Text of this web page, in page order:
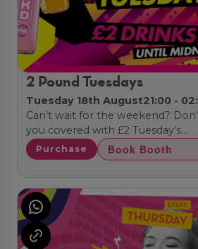
2 Pound Tuesdays
Tuesday 18th August21:00 -
Can’t wait for the weekend?
you covered with £2 Tuesday’s…
Purchase Book Booth